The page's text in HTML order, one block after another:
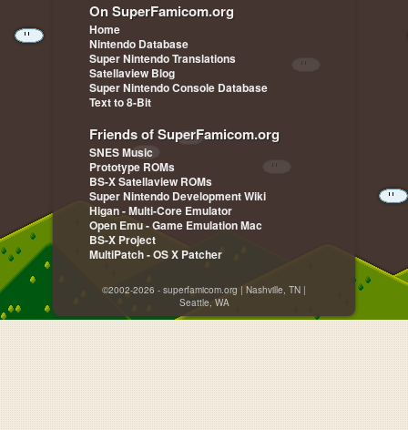
On SuperFamicom.org
Home
Nintendo Database
Super Nintendo Translations
Satellaview Blog
Super Nintendo Console Database
Text to 8-Bit
Friends of SuperFamicom.org
SNES Music
Prototype ROMs
BS-X Satellaview ROMs
Super Nintendo Development Wiki
Higan - Multi-Core Emulator
Open Emu - Game Emulation Mac
BS-X Project
MultiPatch - OS X Patcher
©2002-2026 - superfamicom.org | Nashville, TN |
Seattle, WA